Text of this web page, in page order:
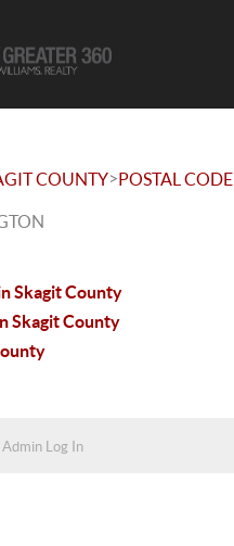
COUNTY>POSTAL CODE
Skagit County
Skagit County
Admin Log In